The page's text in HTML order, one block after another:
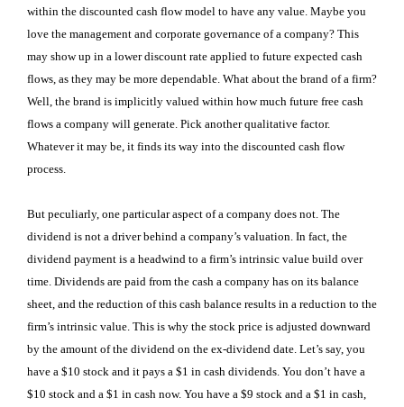
within the discounted cash flow model to have any value. Maybe you
love the management and corporate governance of a company? This
may show up in a lower discount rate applied to future expected cash
flows, as they may be more dependable. What about the brand of a firm?
Well, the brand is implicitly valued within how much future free cash
flows a company will generate. Pick another qualitative factor.
Whatever it may be, it finds its way into the discounted cash flow
process.
But peculiarly, one particular aspect of a company does not. The
dividend is not a driver behind a company’s valuation. In fact, the
dividend payment is a headwind to a firm’s intrinsic value build over
time. Dividends are paid from the cash a company has on its balance
sheet, and the reduction of this cash balance results in a reduction to the
firm’s intrinsic value. This is why the stock price is adjusted downward
by the amount of the dividend on the ex-dividend date. Let’s say, you
have a $10 stock and it pays a $1 in cash dividends. You don’t have a
$10 stock and a $1 in cash now. You have a $9 stock and a $1 in cash,